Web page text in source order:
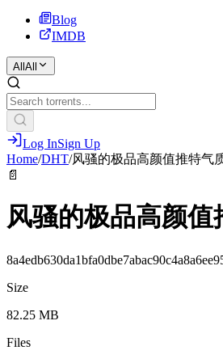
Blog
IMDB
All All
Log InSign Up
Home/DHT/风骚的极品高颜值推特气
📄
风骚的极品高颜
Size
82.25 MB
Files